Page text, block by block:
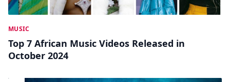
MUSIC
Top 7 African Music Videos Released in
October 2024